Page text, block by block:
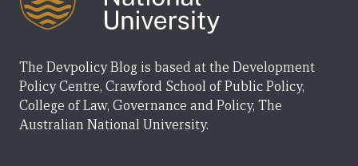
The Devpolicy Blog is based at the Development
Policy Centre, Crawford School of Public Policy,
College of Law, Governance and Policy, The
Australian National University.